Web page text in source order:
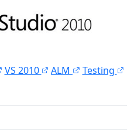
VS 2010 ALM
Testing